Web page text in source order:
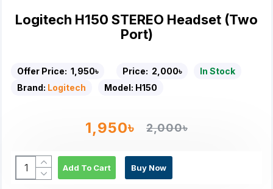
Logitech H150 STEREO Headset (Two
Port)
Offer Price: 1,950৳ Price: 2,000৳
In Stock
Brand: Logitech Model: H150
1,950৳ 2,000৳
Add To Cart Buy Now